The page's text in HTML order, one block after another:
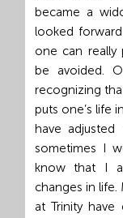
Church
Office:
4:30
(308)
became a
looked
one can really
be avoided.
recognizing
puts one’s life
have
sometimes I
know that I
changes in life.
at Trinity have